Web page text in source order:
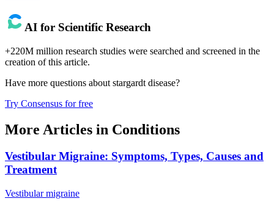
AI for Scientific Research
+220M million research studies were searched and screened in the
creation of this article.
Have more questions about stargardt disease?
Try Consensus for free
More Articles in Conditions
Vestibular Migraine: Symptoms, Types, Causes and
Treatment
Vestibular migraine